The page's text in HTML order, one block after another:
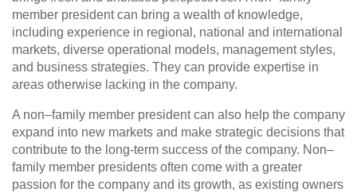
member president can bring a wealth of knowledge,
including experience in regional, national and international
markets, diverse operational models, management styles,
and business strategies. They can provide expertise in
areas otherwise lacking in the company.
A non–family member president can also help the company
expand into new markets and make strategic decisions that
contribute to the long‑term success of the company. Non–
family member presidents often come with a greater
passion for the company and its growth, as existing owners